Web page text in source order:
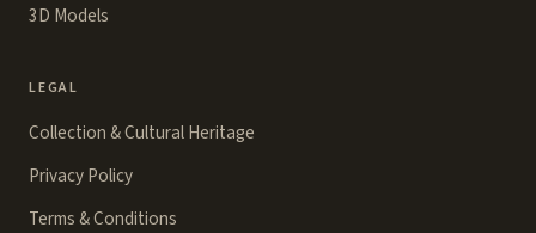
3D Models
LEGAL
Collection & Cultural Heritage
Privacy Policy
Terms & Conditions